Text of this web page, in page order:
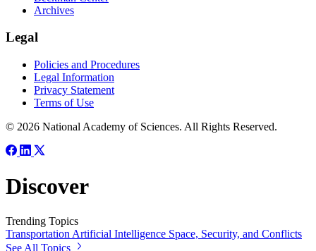
Archives
Legal
Policies and Procedures
Legal Information
Privacy Statement
Terms of Use
© 2026 National Academy of Sciences. All Rights Reserved.
Discover
Trending Topics
Transportation Artificial Intelligence Space, Security, and Conflicts
See All Topics